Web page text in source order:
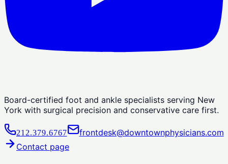
Board-certified foot and ankle specialists serving New
York with surgical precision and conservative care first.
212.379.6767
frontdesk@downtownphysicians.com
Contact page